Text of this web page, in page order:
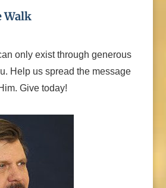
Walk
only exist through generous
Help us spread the message
Give today!